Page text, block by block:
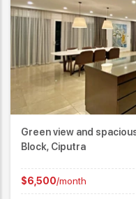
Green view and
Block, Ciputra
$6,500/month